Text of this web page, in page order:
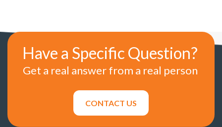
Have a Specific Question?
Get a real answer from a real person
CONTACT US